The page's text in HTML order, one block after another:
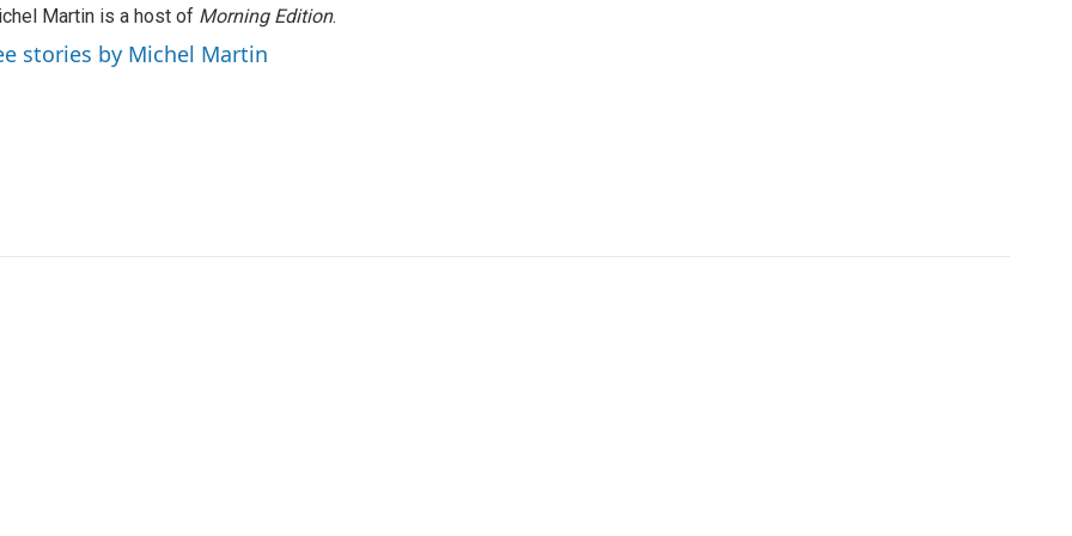
Martin is a host of Morning Edition.
stories by Michel Martin